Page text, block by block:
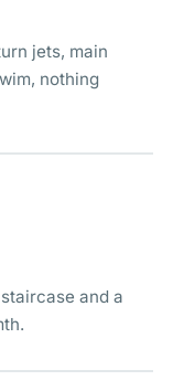
jets, main
nothing
and a